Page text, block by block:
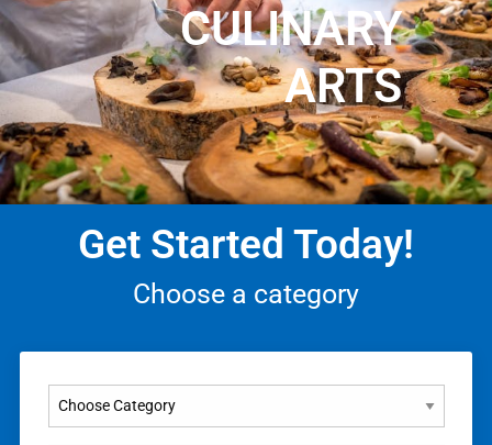
CULINARY
ARTS
Get Started Today!
Choose a category